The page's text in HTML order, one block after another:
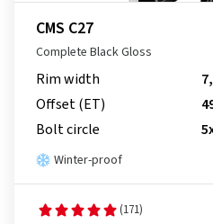
CMS C27
Complete Black Gloss
Rim width
Offset (ET)
Bolt circle
Winter-proof
(171)